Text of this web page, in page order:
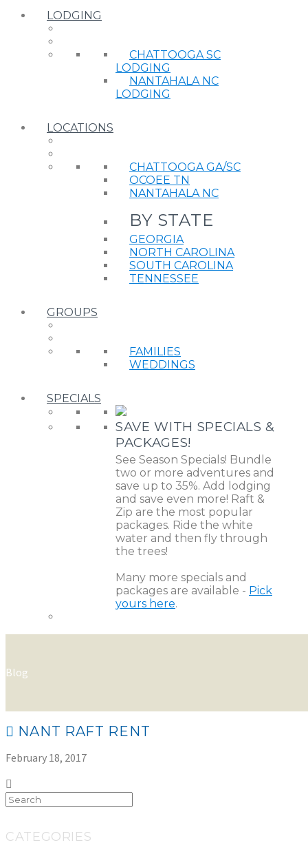
LODGING
CHATTOOGA SC
LODGING
NANTAHALA NC
LODGING
LOCATIONS
CHATTOOGA GA/SC
OCOEE TN
NANTAHALA NC
BY STATE
GEORGIA
NORTH CAROLINA
SOUTH CAROLINA
TENNESSEE
GROUPS
FAMILIES
WEDDINGS
SPECIALS
SAVE WITH SPECIALS &
PACKAGES!
See Season Specials! Bundle
two or more adventures and
save up to 35%. Add lodging
and save even more! Raft &
Zip are the most popular
packages. Ride the white
water and then fly through
the trees!
Many more specials and
packages are available - Pick
yours here.
Blog
NANT RAFT RENT
February 18, 2017
CATEGORIES